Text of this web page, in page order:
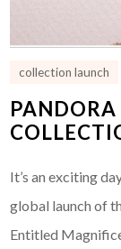
collection launch
It’s an exciting
global launch of
Entitled